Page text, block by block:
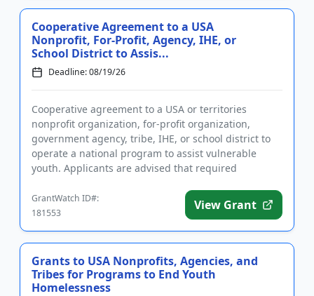
Cooperative Agreement to a USA
Nonprofit, For-Profit, Agency, IHE, or
School District to Assis...
Deadline: 08/19/26
Cooperative agreement to a USA or territories
nonprofit organization, for-profit organization,
government agency, tribe, IHE, or school district to
operate a national program to assist vulnerable
youth. Applicants are advised that required
GrantWatch ID#:
181553
View Grant
Grants to USA Nonprofits, Agencies, and
Tribes for Programs to End Youth
Homelessness